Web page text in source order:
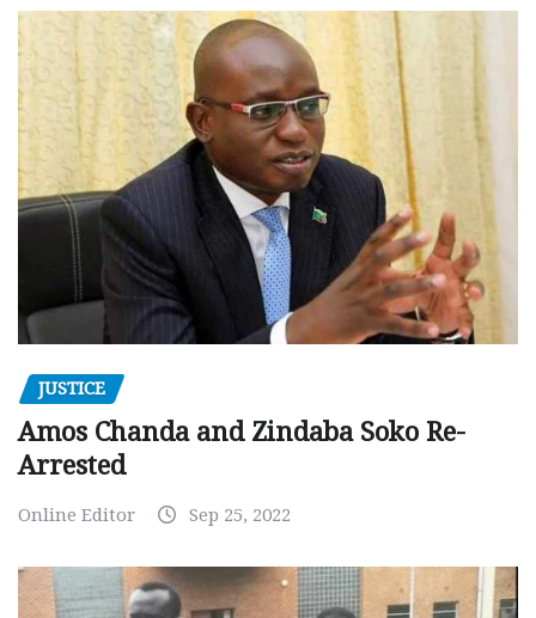
JUSTICE
Amos Chanda and Zindaba Soko Re-
Arrested
Online Editor Sep 25, 2022